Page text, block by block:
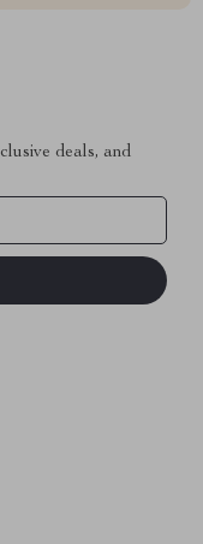
deals, and